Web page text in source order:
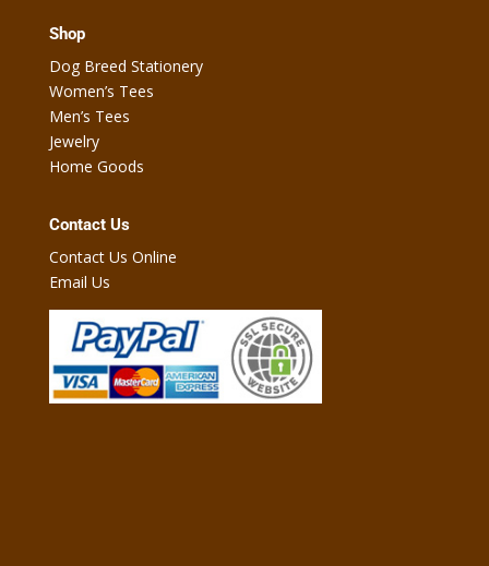
Shop
Dog Breed Stationery
Women’s Tees
Men’s Tees
Jewelry
Home Goods
Contact Us
Contact Us Online
Email Us